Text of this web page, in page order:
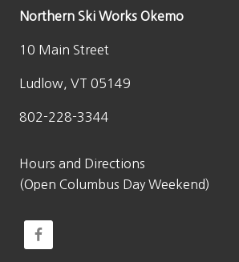
Northern Ski Works Okemo
10 Main Street
Ludlow, VT 05149
802-228-3344
Hours and Directions
(Open Columbus Day Weekend)